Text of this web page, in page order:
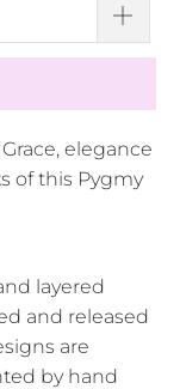
elegance
of this Pygmy
layered
and released
are
by hand